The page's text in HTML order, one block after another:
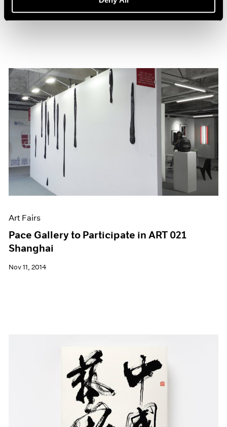
Art Fairs
Pace Gallery to Participate in ART 021
Shanghai
Nov 11, 2014